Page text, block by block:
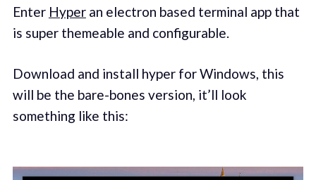
Enter Hyperan electron based terminal app that
is super themeable and configurable.
Download and install hyper for Windows, this
will be the bare-bones version, it’ll look
something like this: